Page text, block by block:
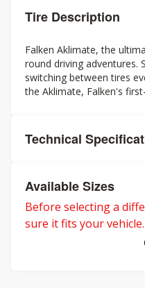
Tire Description
Falken Aklimate, the
round driving adventures.
switching between tires
the Aklimate, Falken's
Technical
Available Sizes
Before selecting a
sure it fits your vehicle.